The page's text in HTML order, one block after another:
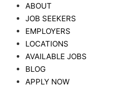
ABOUT
JOB SEEKERS
EMPLOYERS
LOCATIONS
AVAILABLE JOBS
BLOG
APPLY NOW